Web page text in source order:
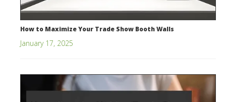
How to Maximize Your Trade Show Booth Walls
January 17, 2025